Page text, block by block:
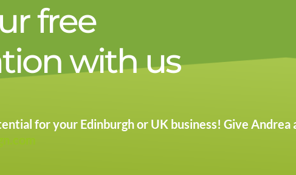
free
with us
for your Edinburgh or UK business! Give Andrea